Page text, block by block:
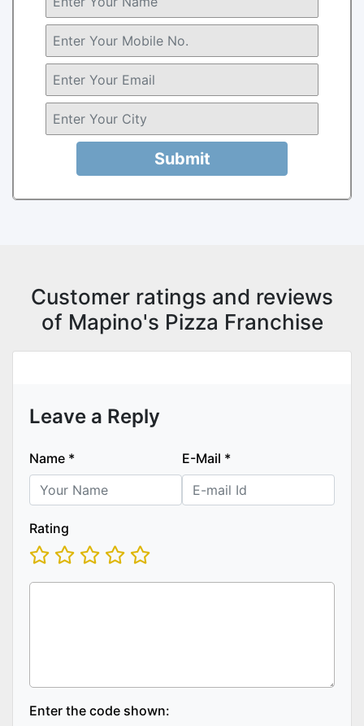
Submit
Customer ratings and reviews
of Mapino's Pizza Franchise
Leave a Reply
Name * E-Mail *
Rating
Enter the code shown: